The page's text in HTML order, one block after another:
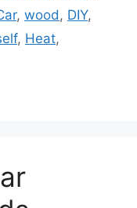
, wood , DIY,
, Heat,